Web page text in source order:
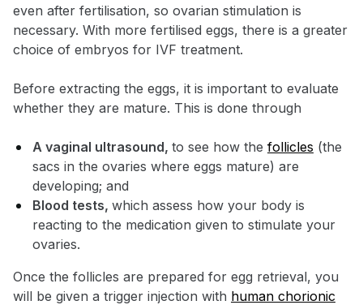
even after fertilisation, so ovarian stimulation is
necessary. With more fertilised eggs, there is a greater
choice of embryos for IVF treatment.
Before extracting the eggs, it is important to evaluate
whether they are mature. This is done through
A vaginal ultrasound, to see how the follicles (the
sacs in the ovaries where eggs mature) are
developing; and
Blood tests, which assess how your body is
reacting to the medication given to stimulate your
ovaries.
Once the follicles are prepared for egg retrieval, you
will be given a trigger injection with human chorionic